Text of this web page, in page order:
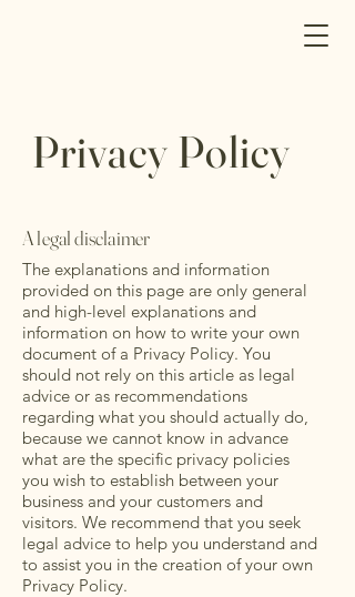
Privacy Policy
A legal disclaimer
The explanations and information
provided on this page are only general
and high-level explanations and
information on how to write your own
document of a Privacy Policy. You
should not rely on this article as legal
advice or as recommendations
regarding what you should actually do,
because we cannot know in advance
what are the specific privacy policies
you wish to establish between your
business and your customers and
visitors. We recommend that you seek
legal advice to help you understand and
to assist you in the creation of your own
Privacy Policy.